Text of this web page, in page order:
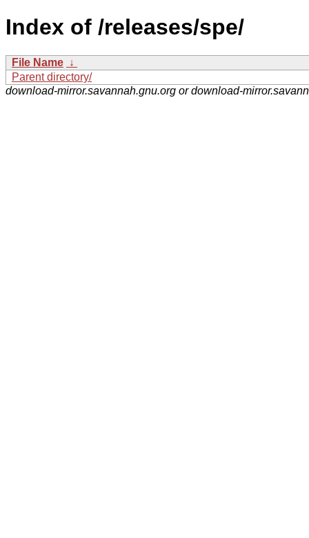
Index of /releases/spe/
File Name ↓
Parent directory/
download-mirror.savannah.gnu.org or download-